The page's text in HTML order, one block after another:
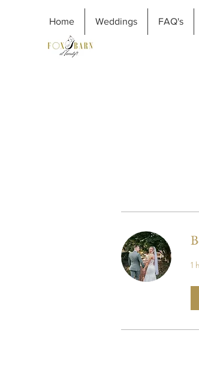
Home Weddings FAQ's
1